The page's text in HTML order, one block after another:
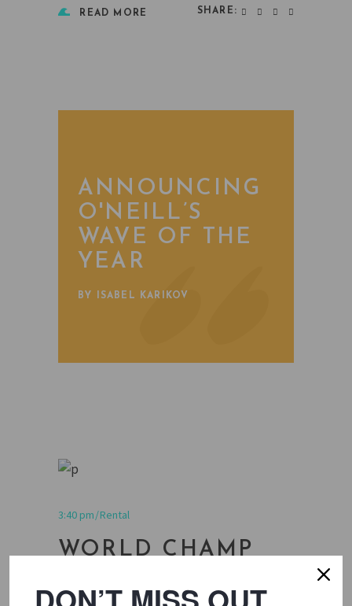
READ MORE SHARE:
ANNOUNCING
O'NEILL’S
WAVE OF THE
YEAR
BY ISABEL KARIKOV
3:40 pm Rental
WORLD CHAMP